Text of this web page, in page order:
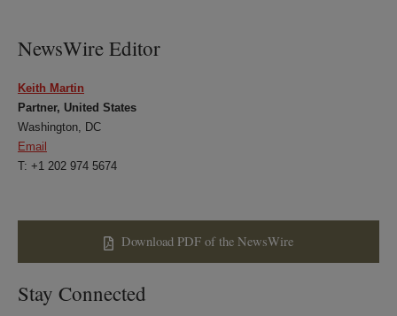
NewsWire Editor
Keith Martin
Partner, United States
Washington, DC
Email
T: +1 202 974 5674
Download PDF of the NewsWire
Stay Connected